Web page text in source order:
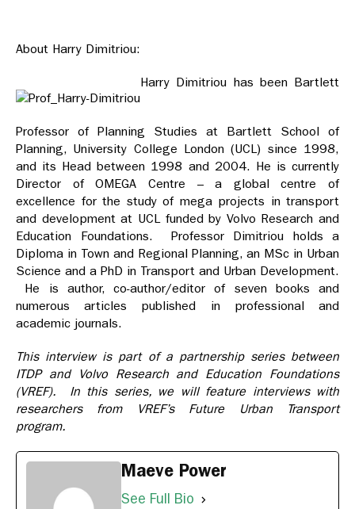
About Harry Dimitriou:
Harry Dimitriou has been Bartlett
Professor of Planning Studies at Bartlett School of
Planning, University College London (UCL) since 1998,
and its Head between 1998 and 2004. He is currently
Director of OMEGA Centre – a global centre of
excellence for the study of mega projects in transport
and development at UCL funded by Volvo Research and
Education Foundations. Professor Dimitriou holds a
Diploma in Town and Regional Planning, an MSc in Urban
Science and a PhD in Transport and Urban Development.
He is author, co-author/editor of seven books and
numerous articles published in professional and
academic journals.
This interview is part of a partnership series between
ITDP and Volvo Research and Education Foundations
(VREF). In this series, we will feature interviews with
researchers from VREF’s Future Urban Transport
program.
Maeve Power
See Full Bio